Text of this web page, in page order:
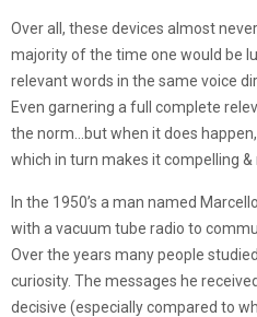
Over all, these devices almost
majority of the time one would be
relevant words in the same voice
Even garnering a full complete
the norm…but when it does
which in turn makes it compelling &
In the 1950’s a man named
with a vacuum tube radio to
Over the years many people
curiosity. The messages he
decisive (especially compared to